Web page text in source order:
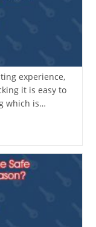
experience,
it is easy to
which is…